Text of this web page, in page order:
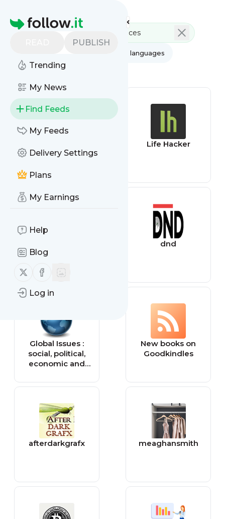
Homepage
PUBLISH
Trending
My News
Find Feeds
My Feeds
Delivery Settings
Plans
My Earnings
Help
Blog
Follow us on X (twitter)
Follow us on Facebook
Log in
All languages
All feed types
Life Hacker
dnd
Global Issues :
social, political,
economic and
issues that affect
Issues
New books on
Goodkindles
afterdarkgrafx meaghansmith